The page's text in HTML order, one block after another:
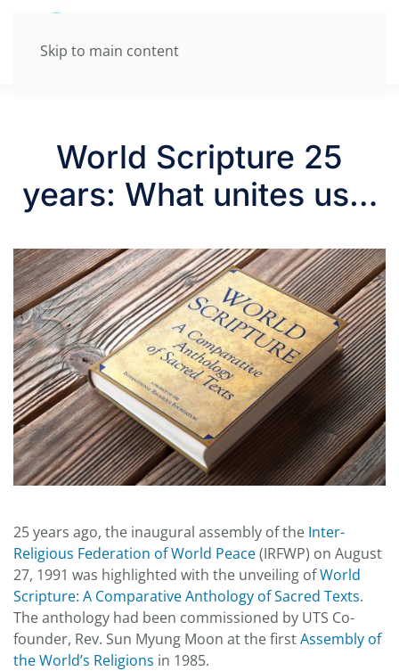
Skip to main content
World Scripture 25
years: What unites us…
25 years ago, the inaugural assembly of the Inter-
Religious Federation of World Peace(IRFWP) on August
27, 1991 was highlighted with the unveiling ofWorld
Scripture: A Comparative Anthology of Sacred Texts.
The anthology had been commissioned by UTS Co-
founder, Rev. Sun Myung Moon at the firstAssembly of
the World’s Religions in 1985.